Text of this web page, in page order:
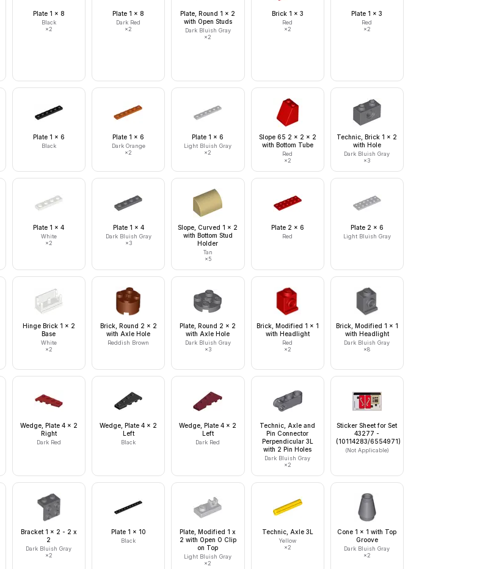
Plate 1 x 8
Black
×2
Plate 1 x 8
Dark Red
×2
Plate, Round 1 x 2
with Open Studs
Dark Bluish Gray
×2
Brick 1 x 3
Red
×2
Plate 1 x 3
Red
×2
Plate 1 x 6
Black
Plate 1 x 6
Dark Orange
×2
Plate 1 x 6
Light Bluish Gray
×2
Slope 65 2 x 2 x 2
with Bottom Tube
Red
×2
Technic, Brick 1 x 2
with Hole
Dark Bluish Gray
×3
Plate 1 x 4
White
×2
Plate 1 x 4
Dark Bluish Gray
×3
Slope, Curved 1 x 2
with Bottom Stud
Holder
Tan
×5
Plate 2 x 6
Red
Plate 2 x 6
Light Bluish Gray
Hinge Brick 1 x 2
Base
White
×2
Brick, Round 2 x 2
with Axle Hole
Reddish Brown
Plate, Round 2 x 2
with Axle Hole
Dark Bluish Gray
×3
Brick, Modified 1 x 1
with Headlight
Red
×2
Brick, Modified 1 x 1
with Headlight
Dark Bluish Gray
×8
Wedge, Plate 4 x 2
Right
Dark Red
Wedge, Plate 4 x 2
Left
Black
Wedge, Plate 4 x 2
Left
Dark Red
Technic, Axle and
Pin Connector
Perpendicular 3L
with 2 Pin Holes
Dark Bluish Gray
×2
Sticker Sheet for Set
43277 -
(10114283/6554971)
(Not Applicable)
Bracket 1 x 2 - 2 x
2
Dark Bluish Gray
×2
Plate 1 x 10
Black
Plate, Modified 1 x
2 with Open O Clip
on Top
Light Bluish Gray
×2
Technic, Axle 3L
Yellow
×2
Cone 1 x 1 with Top
Groove
Dark Bluish Gray
×2